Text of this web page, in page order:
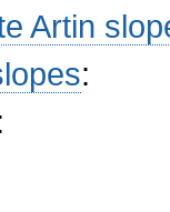
Artin
: